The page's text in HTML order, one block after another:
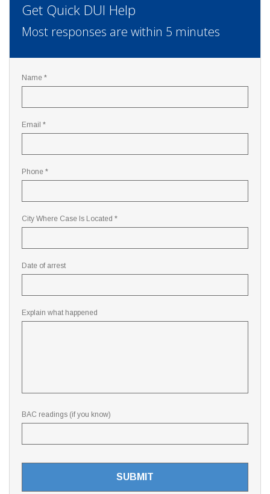
Get Quick DUI Help
Most responses are within 5 minutes
Name *
Email *
Phone *
City Where Case Is Located *
Date of arrest
Explain what happened
BAC readings (if you know)